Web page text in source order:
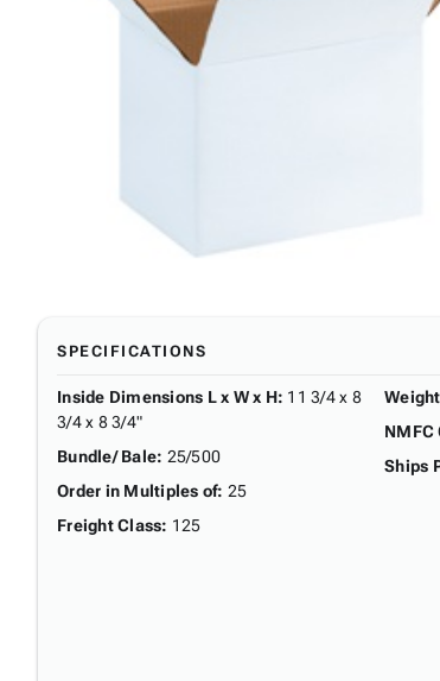
SPECIFICATIONS
Inside Dimensions L x W x H: 11 3/4 x 8
3/4 x 8 3/4"
Bundle/ Bale: 25/500
Order in Multiples of: 25
Freight Class: 125
Weight
NMFC
Ships